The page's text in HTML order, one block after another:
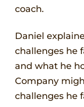
coach.
Daniel
challenges he
and what he
Company
challenges he